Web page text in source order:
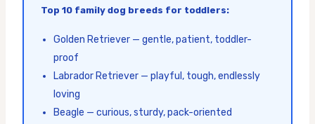
Top 10 family dog breeds for toddlers:
Golden Retriever — gentle, patient, toddler-
proof
Labrador Retriever — playful, tough, endlessly
loving
Beagle — curious, sturdy, pack-oriented